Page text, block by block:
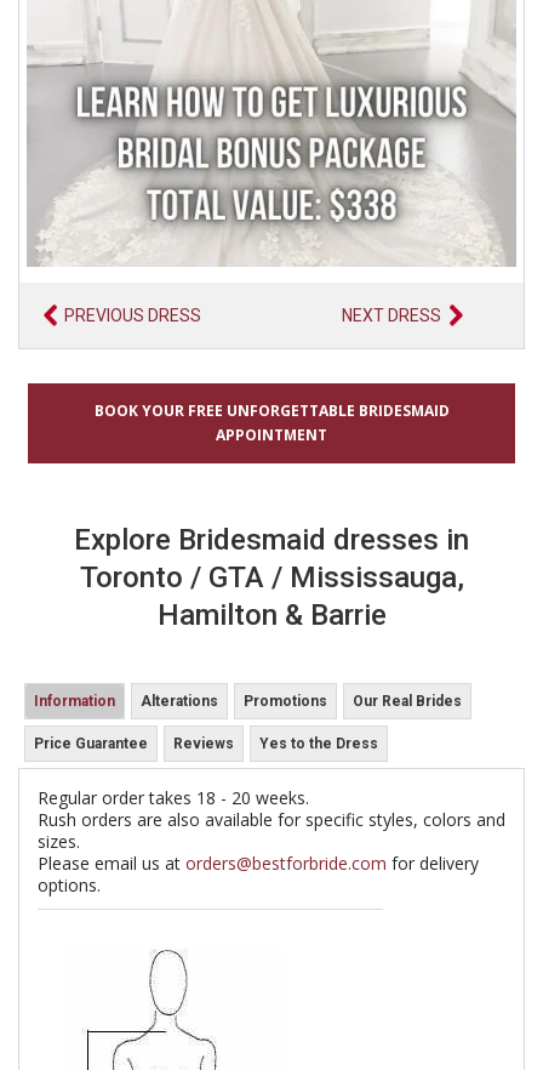
PREVIOUS DRESS NEXT DRESS
BOOK YOUR FREE UNFORGETTABLE BRIDESMAID
APPOINTMENT
Explore Bridesmaid dresses in
Toronto / GTA / Mississauga,
Hamilton & Barrie
Information Alterations Promotions Our Real Brides
Price Guarantee Reviews Yes to the Dress
Regular order takes 18 - 20 weeks.
Rush orders are also available for specific styles, colors and
sizes.
Please email us at orders@bestforbride.com for delivery
options.